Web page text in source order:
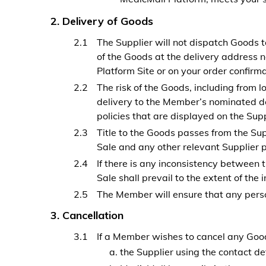
Delivery of Goods
The Supplier will not dispatch Goods
of the Goods at the delivery address
Platform Site or on your order
The risk of the Goods, including from
delivery to the Member’s nominated
policies that are displayed on the
Title to the Goods passes from the
Sale and any other relevant Supplier
If there is any inconsistency between
Sale shall prevail to the extent of the
The Member will ensure that any
Cancellation
If a Member wishes to cancel any
the Supplier using the contact